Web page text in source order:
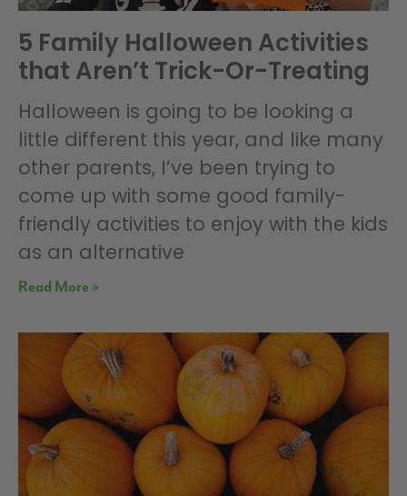
5 Family Halloween Activities
that Aren’t Trick-Or-Treating
Halloween is going to be looking a
little different this year, and like many
other parents, I’ve been trying to
come up with some good family-
friendly activities to enjoy with the kids
as an alternative
Read More »